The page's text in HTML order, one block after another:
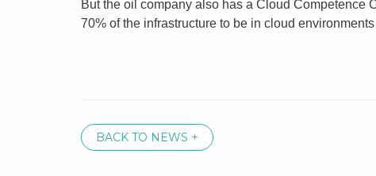
But the oil company also has a Cloud Competence
70% of the infrastructure to be in cloud
BACK TO NEWS +